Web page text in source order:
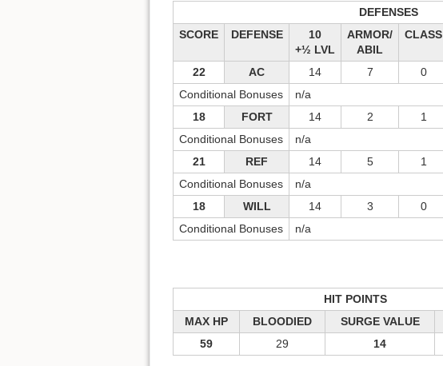
DEFENSES
SCORE
DEFENSE
10
+½ LVL
ARMOR/
ABIL
CLASS
22 AC 14 7 0
Conditional Bonuses
n/a
18
FORT 14 2 1
Conditional Bonuses
n/a
21
REF 14 5 1
Conditional Bonuses
n/a
18
WILL 14 3 0
Conditional Bonuses
n/a
HIT POINTS
MAX HP
BLOODIED SURGE VALUE
59
29 14